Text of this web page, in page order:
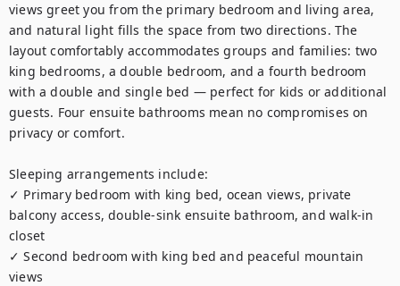
views greet you from the primary bedroom and living area,
and natural light fills the space from two directions. The
layout comfortably accommodates groups and families: two
king bedrooms, a double bedroom, and a fourth bedroom
with a double and single bed — perfect for kids or additional
guests. Four ensuite bathrooms mean no compromises on
privacy or comfort.
Sleeping arrangements include:
✓ Primary bedroom with king bed, ocean views, private
balcony access, double-sink ensuite bathroom, and walk-in
closet
✓ Second bedroom with king bed and peaceful mountain
views